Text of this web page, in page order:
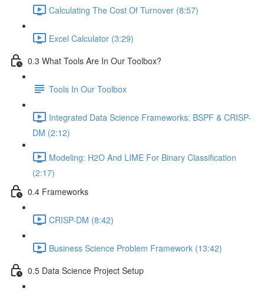
Calculating The Cost Of Turnover (8:57)
Excel Calculator (3:29)
0.3 What Tools Are In Our Toolbox?
Tools In Our Toolbox
Integrated Data Science Frameworks: BSPF & CRISP-
DM (2:12)
Modeling: H2O And LIME For Binary Classification
(2:17)
0.4 Frameworks
CRISP-DM (8:42)
Business Science Problem Framework (13:42)
0.5 Data Science Project Setup